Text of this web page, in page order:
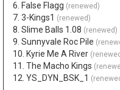
6. False Flagg (renewed)
7. 3-Kings1 (renewed)
8. Slime Balls 1.08 (renewed)
9. Sunnyvale Roc Pile
10. Kyrie Me A River
11. The Macho Kings
12. YS_DYN_BSK_1